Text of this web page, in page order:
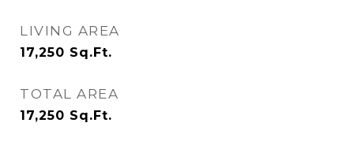
LIVING AREA
17,250 Sq.Ft.
TOTAL AREA
17,250 Sq.Ft.